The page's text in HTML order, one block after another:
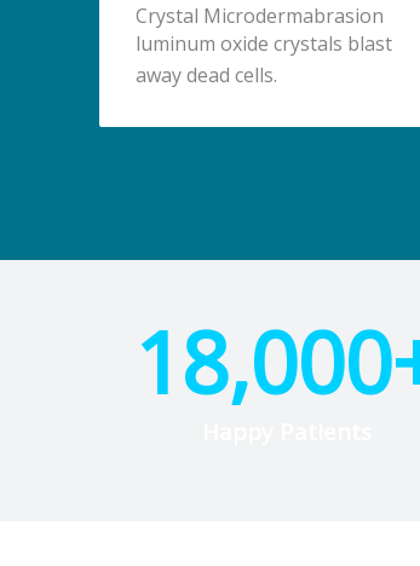
Crystal Microdermabrasion
luminum oxide crystals blast
away dead cells.
18,000